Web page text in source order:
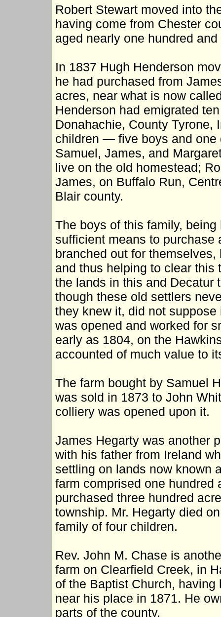
Robert Stewart moved into
having come from Chester
aged nearly one hundred
In 1837 Hugh Henderson
he had purchased from
acres, near what is now
Henderson had emigrated
Donahachie, County Tyrone,
children — five boys and
Samuel, James, and
live on the old homestead;
James, on Buffalo Run,
Blair county.
The boys of this family,
sufficient means to purchase
branched out for
and thus helping to clear this
the lands in this and Decatur
though these old settlers
they knew it, did not
was opened and worked for
early as 1804, on the
accounted of much value to
The farm bought by Samuel
was sold in 1873 to John
colliery was opened upon it.
James Hegarty was another
with his father from Ireland
settling on lands now known
farm comprised one hundred
purchased three hundred
township. Mr. Hegarty died
family of four children.
Rev. John M. Chase is
farm on Clearfield Creek, in
of the Baptist Church,
near his place in 1871. He
parts of the county.